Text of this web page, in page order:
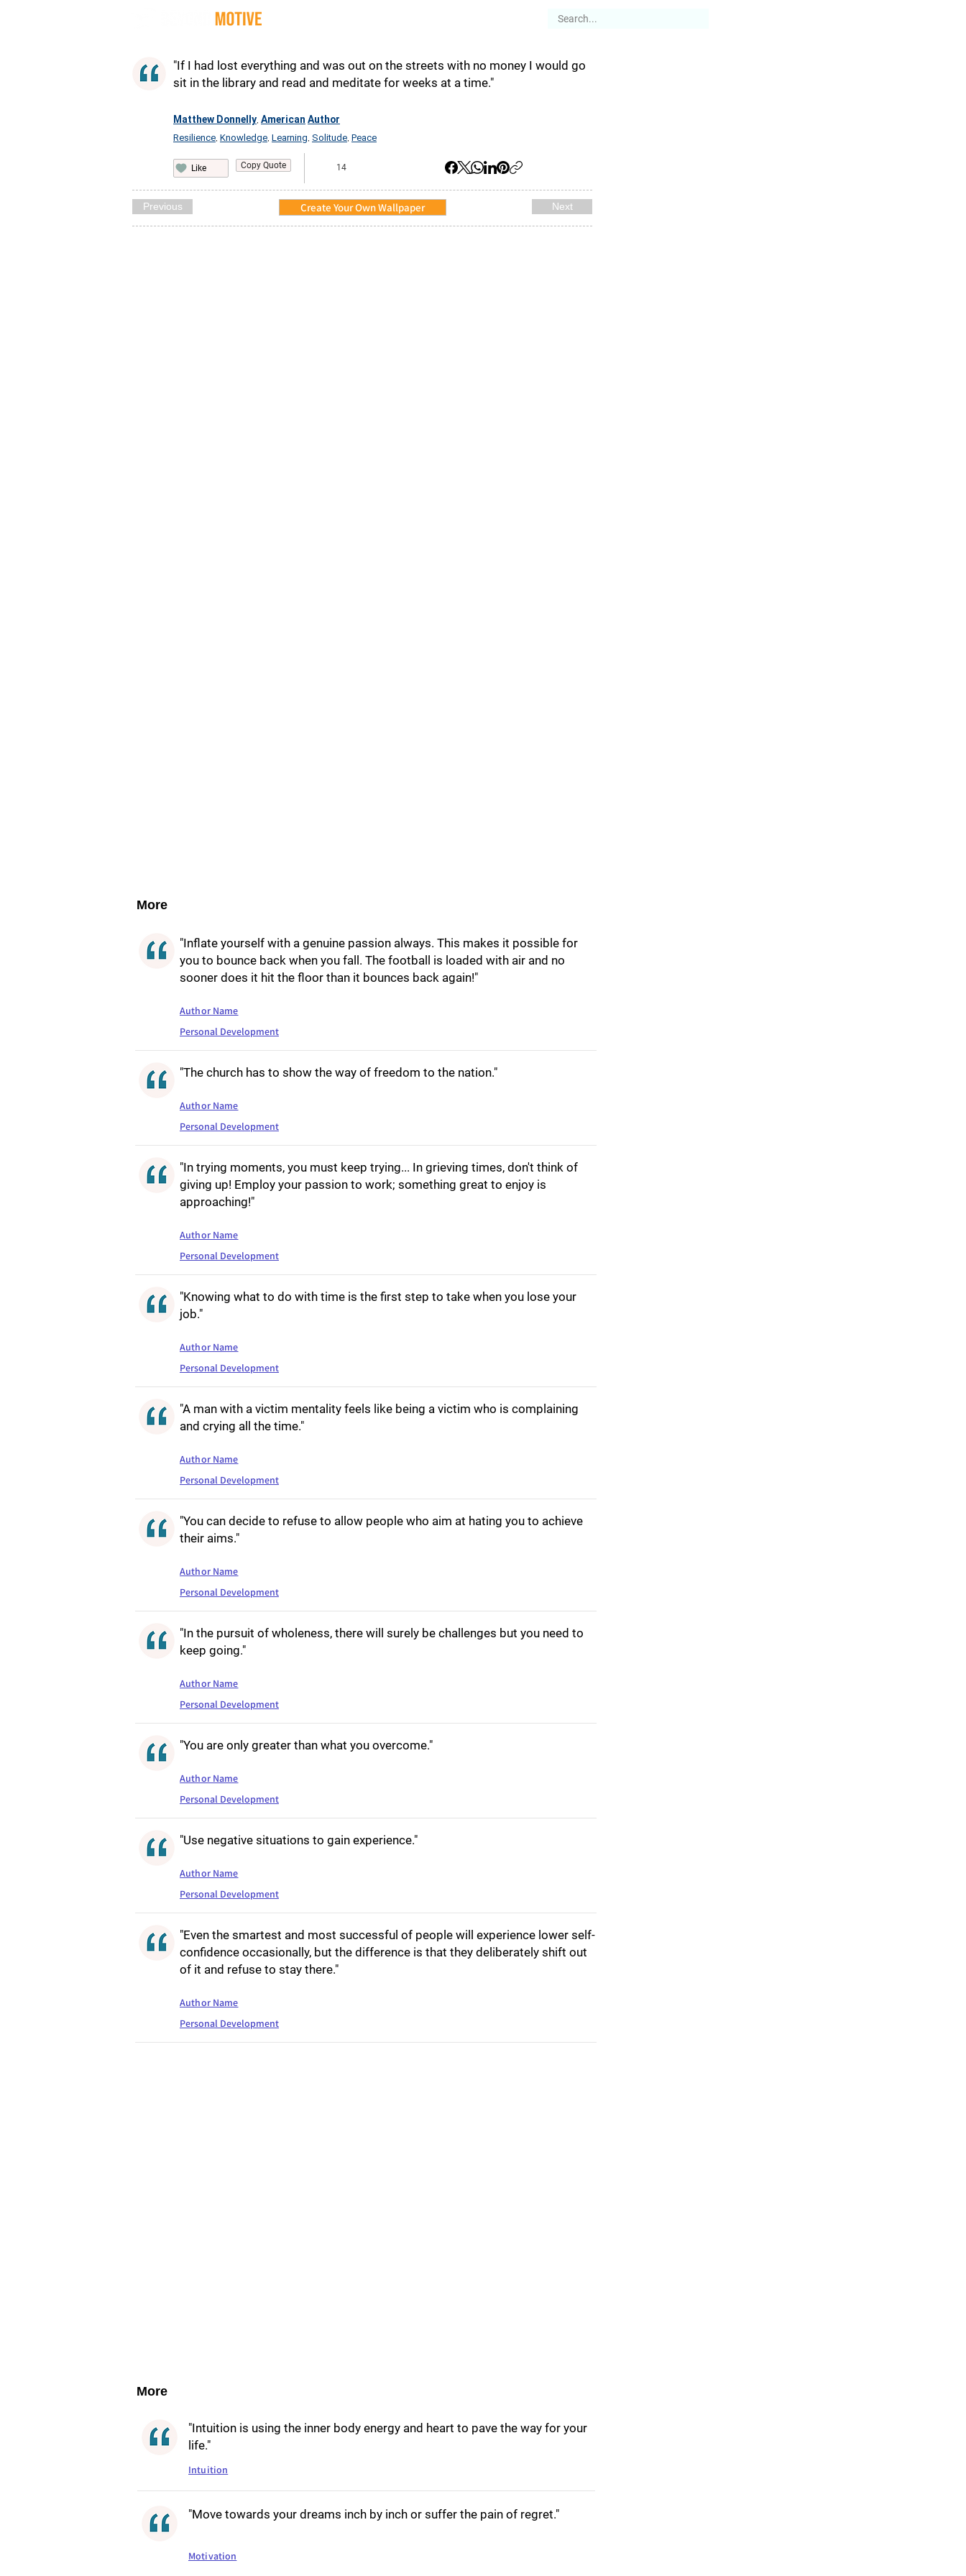
"If I had lost everything and was out on the streets with no money I would go
sit in the library and read and meditate for weeks at a time."
Matthew Donnelly American Author
Resilience Knowledge Learning Solitude Peace
Like Copy Quote 14
Previous Create Your Own Wallpaper Next
More
"Inflate yourself with a genuine passion always. This makes it possible for
you to bounce back when you fall. The football is loaded with air and no
sooner does it hit the floor than it bounces back again!"
Author Name
Personal Development
"The church has to show the way of freedom to the nation."
Author Name
Personal Development
"In trying moments, you must keep trying... In grieving times, don't think of
giving up! Employ your passion to work; something great to enjoy is
approaching!"
Author Name
Personal Development
"Knowing what to do with time is the first step to take when you lose your
job."
Author Name
Personal Development
"A man with a victim mentality feels like being a victim who is complaining
and crying all the time."
Author Name
Personal Development
"You can decide to refuse to allow people who aim at hating you to achieve
their aims."
Author Name
Personal Development
"In the pursuit of wholeness, there will surely be challenges but you need to
keep going."
Author Name
Personal Development
"You are only greater than what you overcome."
Author Name
Personal Development
"Use negative situations to gain experience."
Author Name
Personal Development
"Even the smartest and most successful of people will experience lower self-
confidence occasionally, but the difference is that they deliberately shift out
of it and refuse to stay there."
Author Name
Personal Development
More
"Intuition is using the inner body energy and heart to pave the way for your
life."
Intuition
"Move towards your dreams inch by inch or suffer the pain of regret."
Motivation